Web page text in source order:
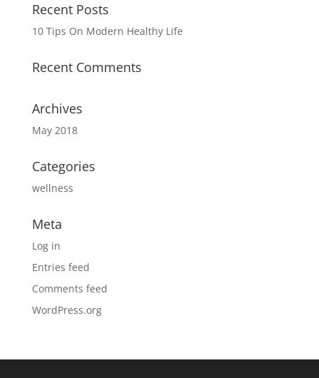
Recent Posts
10 Tips On Modern Healthy Life
Recent Comments
Archives
May 2018
Categories
wellness
Meta
Log in
Entries feed
Comments feed
WordPress.org